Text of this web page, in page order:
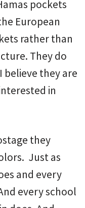
pockets
European
rather than
They do
believe they are
in
they
Just as
and every
every school